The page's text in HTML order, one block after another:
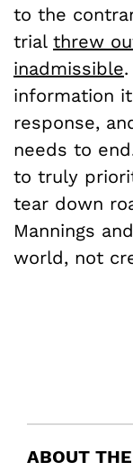
to the
trial threw
inadmissible
information
response,
needs to
to truly
tear down
Mannings
world, not
ABOUT